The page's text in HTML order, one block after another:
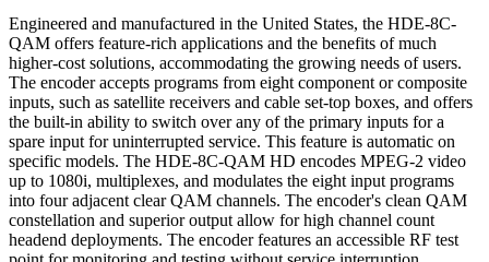
Engineered and manufactured in the United States, the HDE-8C-
QAM offers feature-rich applications and the benefits of much
higher-cost solutions, accommodating the growing needs of users.
The encoder accepts programs from eight component or composite
inputs, such as satellite receivers and cable set-top boxes, and offers
the built-in ability to switch over any of the primary inputs for a
spare input for uninterrupted service. This feature is automatic on
specific models. The HDE-8C-QAM HD encodes MPEG-2 video
up to 1080i, multiplexes, and modulates the eight input programs
into four adjacent clear QAM channels. The encoder's clean QAM
constellation and superior output allow for high channel count
headend deployments. The encoder features an accessible RF test